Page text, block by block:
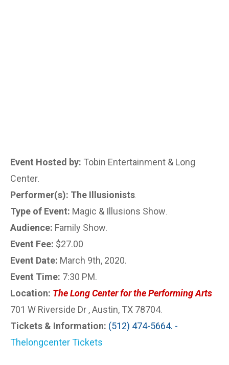
Event Hosted by: Tobin Entertainment & Long
Center
Performer(s): The Illusionists
Type of Event: Magic & Illusions Show
Audience: Family Show
Event Fee: $27.00
Event Date: March 9th, 2020.
Event Time: 7:30 PM.
Location: The Long Center for the Performing Arts
701 W Riverside Dr , Austin, TX 78704.
Tickets & Information: (512) 474-5664. -
Thelongcenter Tickets